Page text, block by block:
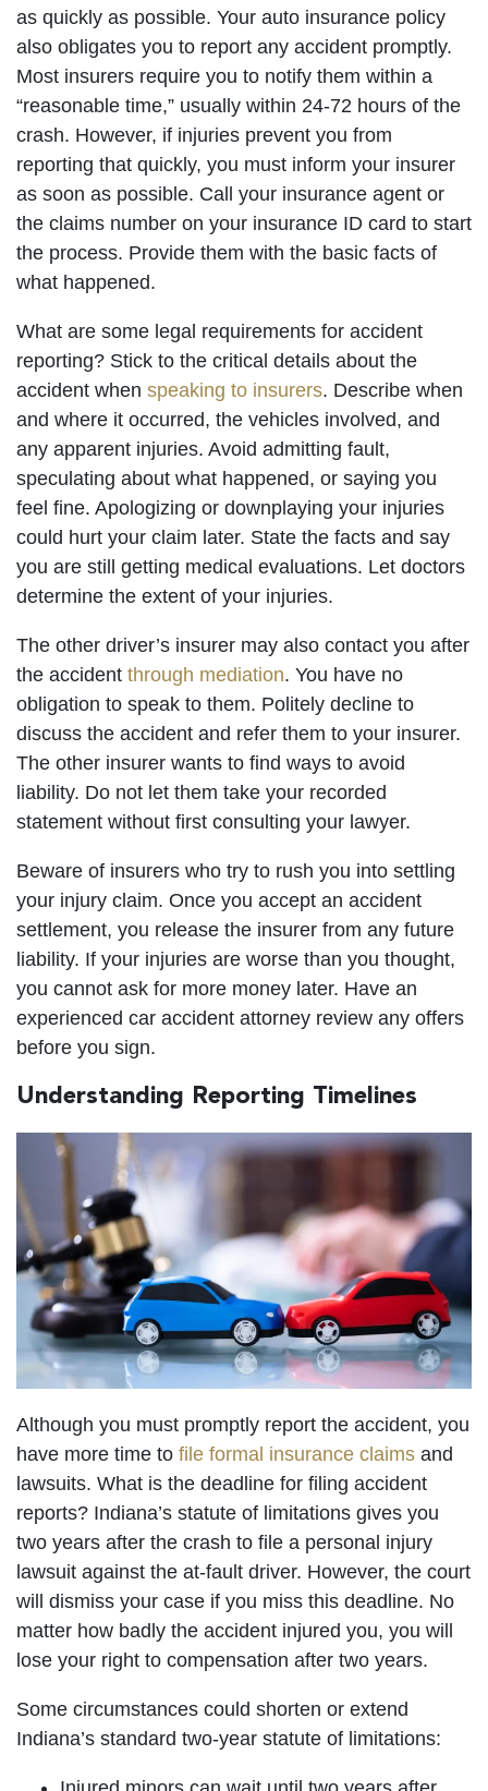
as quickly as possible. Your auto insurance policy
also obligates you to report any accident promptly.
Most insurers require you to notify them within a
“reasonable time,” usually within 24-72 hours of the
crash. However, if injuries prevent you from
reporting that quickly, you must inform your insurer
as soon as possible. Call your insurance agent or
the claims number on your insurance ID card to start
the process. Provide them with the basic facts of
what happened.
What are some legal requirements for accident
reporting? Stick to the critical details about the
accident when speaking to insurers. Describe when
and where it occurred, the vehicles involved, and
any apparent injuries. Avoid admitting fault,
speculating about what happened, or saying you
feel fine. Apologizing or downplaying your injuries
could hurt your claim later. State the facts and say
you are still getting medical evaluations. Let doctors
determine the extent of your injuries.
The other driver’s insurer may also contact you after
the accident through mediation. You have no
obligation to speak to them. Politely decline to
discuss the accident and refer them to your insurer.
The other insurer wants to find ways to avoid
liability. Do not let them take your recorded
statement without first consulting your lawyer.
Beware of insurers who try to rush you into settling
your injury claim. Once you accept an accident
settlement, you release the insurer from any future
liability. If your injuries are worse than you thought,
you cannot ask for more money later. Have an
experienced car accident attorney review any offers
before you sign.
Understanding Reporting Timelines
Although you must promptly report the accident, you
have more time to file formal insurance claims and
lawsuits. What is the deadline for filing accident
reports? Indiana’s statute of limitations gives you
two years after the crash to file a personal injury
lawsuit against the at-fault driver. However, the court
will dismiss your case if you miss this deadline. No
matter how badly the accident injured you, you will
lose your right to compensation after two years.
Some circumstances could shorten or extend
Indiana’s standard two-year statute of limitations: